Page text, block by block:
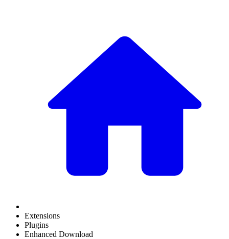
Extensions
Plugins
Enhanced Download